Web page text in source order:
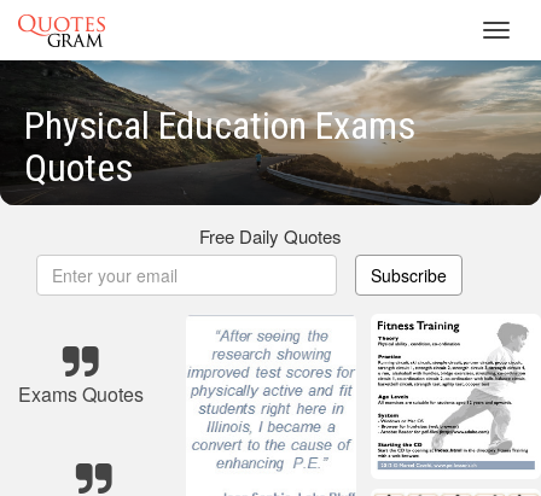
Physical Education Exams
Quotes
Free Daily Quotes
Subscribe
Exams Quotes